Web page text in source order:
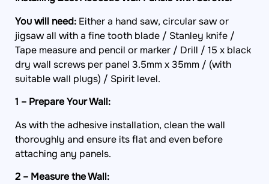
You will need: Either a hand saw, circular saw or
jigsaw all with a fine tooth blade / Stanley knife /
Tape measure and pencil or marker / Drill / 15 x black
dry wall screws per panel 3.5mm x 35mm / (with
suitable wall plugs) / Spirit level.
1 – Prepare Your Wall:
As with the adhesive installation, clean the wall
thoroughly and ensure its flat and even before
attaching any panels.
2 – Measure the Wall: